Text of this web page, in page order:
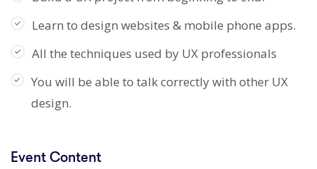
Learn to design websites & mobile phone apps.
All the techniques used by UX professionals
You will be able to talk correctly with other UX
design.
Event Content